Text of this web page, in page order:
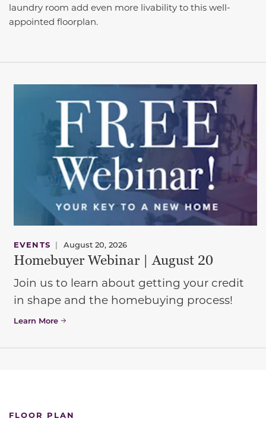
laundry room add even more livability to this well-
appointed floorplan.
EVENTS | August 20, 2026
Homebuyer Webinar | August 20
Join us to learn about getting your credit
in shape and the homebuying process!
Learn More
FLOOR PLAN